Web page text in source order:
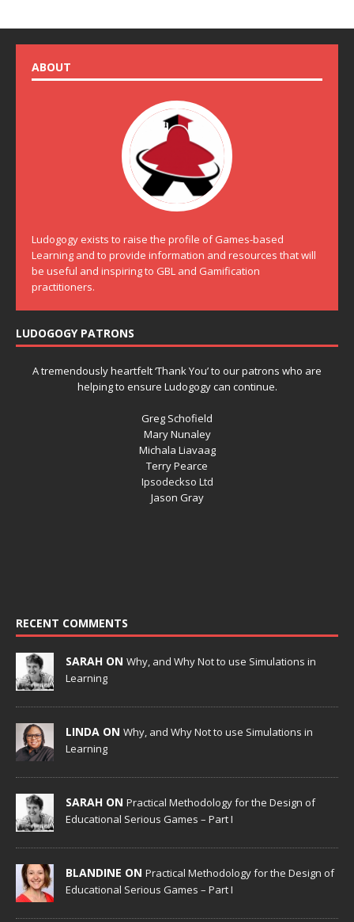
ABOUT
Ludogogy exists to raise the profile of Games-based
Learning and to provide information and resources that will
be useful and inspiring to GBL and Gamification
practitioners.
LUDOGOGY PATRONS
A tremendously heartfelt ‘Thank You’ to our patrons who are
helping to ensure Ludogogy can continue.
Greg Schofield
Mary Nunaley
Michala Liavaag
Terry Pearce
Ipsodeckso Ltd
Jason Gray
RECENT COMMENTS
SARAH ON Why, and Why Not to use Simulations in
Learning
LINDA ON Why, and Why Not to use Simulations in
Learning
SARAH ON Practical Methodology for the Design of
Educational Serious Games – Part I
BLANDINE ON Practical Methodology for the Design of
Educational Serious Games – Part I